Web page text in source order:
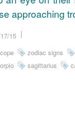
approaching
15
zodiac signs
sagittarius